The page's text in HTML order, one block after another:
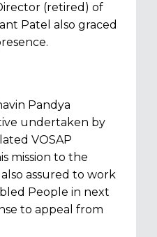
(retired) of
Patel also graced
Pandya
undertaken by
VOSAP
mission to the
assured to work
People in next
to appeal from